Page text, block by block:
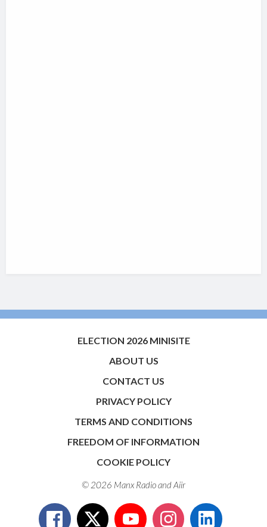
ELECTION 2026 MINISITE
ABOUT US
CONTACT US
PRIVACY POLICY
TERMS AND CONDITIONS
FREEDOM OF INFORMATION
COOKIE POLICY
© 2026 Manx Radio andAiir